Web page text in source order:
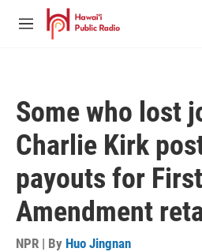
Skip to main content
M
Some who lost
Charlie Kirk
payouts for First
Amendment
NPR | By Huo Jingnan